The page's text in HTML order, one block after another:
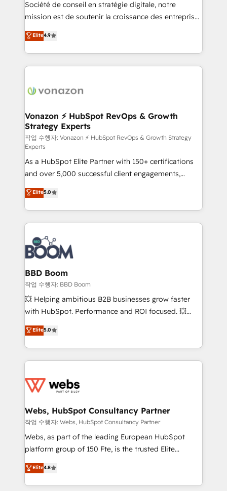
your team to adopt new systems with confidence
and achieve a unified, data-driven approach to
customer engagement.
Société de conseil en stratégie digitale, notre
mission est de soutenir la croissance des entreprises
B2B à travers l’acquisition de nouveaux clients,
l'intégration CRM et le développement des revenus
auprès de vos comptes existants. En France et à
l'international, nous travaillons avec des ETI
delà d’une simple transformation digitale et des
➤ L’intégration de CRM et de méthodologie RevOps
pour aligner les équipes marketing, commerciales et
support client (data migration, synchronisation API,
audit et maintenance) ➤ La création de sites internet
de conversion qui transforment les visiteurs en
opportunités d'affaires ➤ La mise en place de
stratégies d'acquisition marketing (SEO, SEA,
inbound, automatisation marketing, ABM, IA,
emailing) Informations clés : - 10 ans d'expérience -
100+ intégrations CRM HubSpot réussies - 40
experts conseil - 150 certifications HubSpot
cumulées
Elite4.9
Vonazon ⚡ HubSpot RevOps & Growth
Strategy Experts
작업 수행자: Vonazon ⚡ HubSpot RevOps & Growth Strategy
Experts
As a HubSpot Elite Partner with 150+ certifications
and over 5,000 successful client engagements,
Vonazon turns marketing complexity into
measurable, scalable growth. From onboarding to
enterprise-grade campaigns, our in-house team
builds scalable strategies that drive long-term
revenue. ⚙️ HubSpot Integration & Optimization •
Seamless CRM, CMS, and automation setup •
Complex platform migrations and data cleanups •
Custom APIs and third-party integrations 📈 End-to-
End Revenue Acceleration • Lifecycle marketing and
pipeline growth programs • Sales enablement tools
and CRM optimization • Retention strategies with
Execution • 750+ onboardings and 2,000+
implementations • Deep expertise across marketing,
Elite5.0
BBD Boom
작업 수행자: BBD Boom
💥 Helping ambitious B2B businesses grow faster
with HubSpot. Performance and ROI focused. 💥
BBD Boom is the HubSpot partner that can help you
to HubSpot Better. We work with your teams to
solve all your HubSpot challenges and improve user
adoption, sales process and marketing results.
the first time 🔧 Designing and optimising your
and build using HubSpot 🔌 Integrating HubSpot
with other systems 🎓 Training your teams to be
HubSpot pros 📊 Lead generation services using
HubSpot Why us? - SIX HubSpot Accreditations -
CRM, Solutions Architecture, Onboarding , Data
Migration, Custom Integration & Platform
Elite5.0
Webs, HubSpot Consultancy Partner
작업 수행자: Webs, HubSpot Consultancy Partner
Webs, as part of the leading European HubSpot
platform group of 150 Fte, is the trusted Elite
HubSpot CRM Partner offering you a roadmap on
maximizing EBITDA and achieving Commercial
Excellence. With our targeted processes, we
Elite4.8